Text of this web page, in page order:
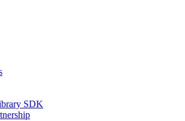
SDK